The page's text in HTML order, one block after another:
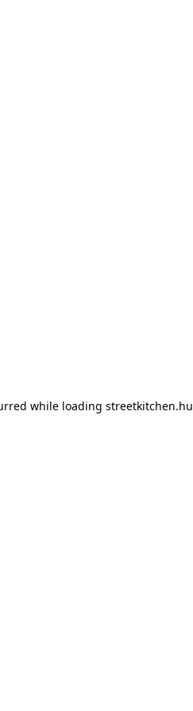
while loading streetkitchen.hu